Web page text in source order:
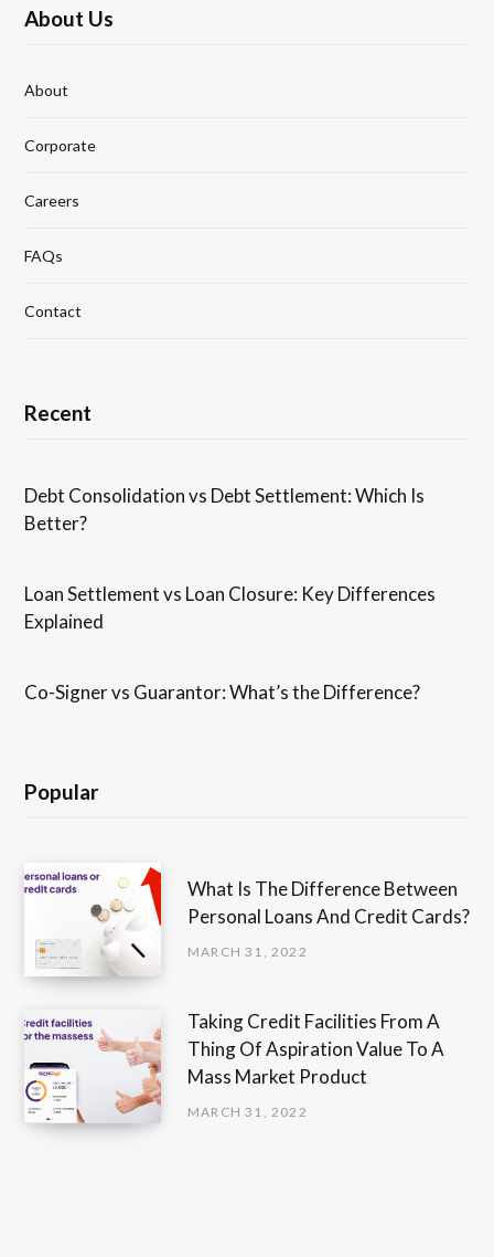
About Us
About
Corporate
Careers
FAQs
Contact
Recent
Debt Consolidation vs Debt Settlement: Which Is
Better?
Loan Settlement vs Loan Closure: Key Differences
Explained
Co-Signer vs Guarantor: What’s the Difference?
Popular
What Is The Difference Between
Personal Loans And Credit Cards?
MARCH 31, 2022
Taking Credit Facilities From A
Thing Of Aspiration Value To A
Mass Market Product
MARCH 31, 2022